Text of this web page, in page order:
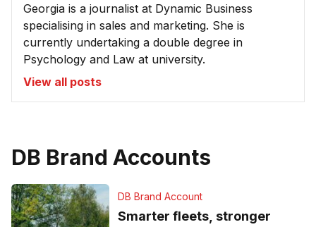
Georgia is a journalist at Dynamic Business
specialising in sales and marketing. She is
currently undertaking a double degree in
Psychology and Law at university.
View all posts
DB Brand Accounts
DB Brand Account
Smarter fleets, stronger